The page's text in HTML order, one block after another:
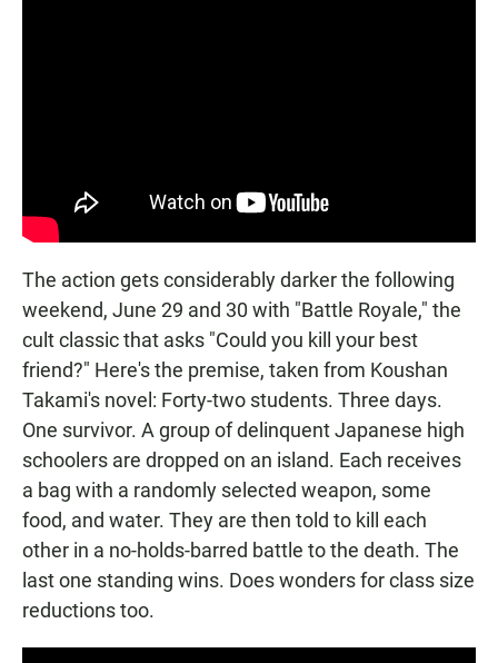
The action gets considerably darker the following
weekend, June 29 and 30 with "Battle Royale," the
cult classic that asks "Could you kill your best
friend?" Here's the premise, taken from Koushan
Takami's novel: Forty-two students. Three days.
One survivor. A group of delinquent Japanese high
schoolers are dropped on an island. Each receives
a bag with a randomly selected weapon, some
food, and water. They are then told to kill each
other in a no-holds-barred battle to the death. The
last one standing wins. Does wonders for class size
reductions too.